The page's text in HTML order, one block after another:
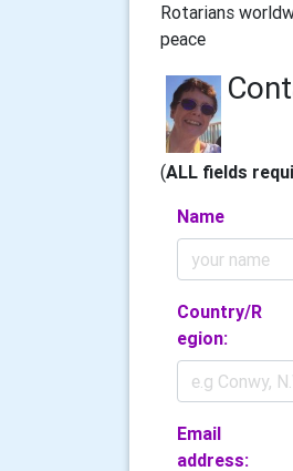
Rotarians
peace
(ALL fields
Name
Country/R
egion:
Email
address: